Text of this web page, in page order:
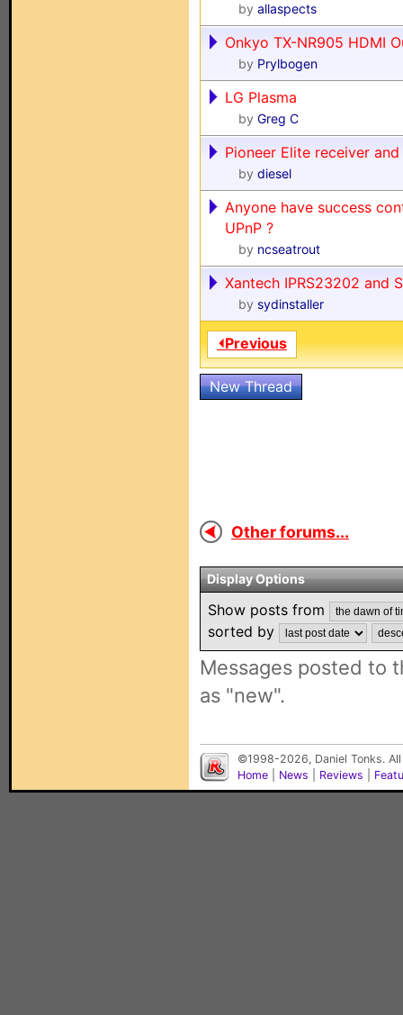
by allaspects
Onkyo TX-NR905 HDMI
by Prylbogen
LG Plasma
by Greg C
Pioneer Elite receiver
by diesel
Anyone have success
UPnP ?
by ncseatrout
Xantech IPRS23202 and
by sydinstaller
⏴Previous
New Thread
Other forums...
Display Options
Show posts from
sorted by
Messages posted to
as "new".
©1998-2026, Daniel Tonks.
Home
News Reviews